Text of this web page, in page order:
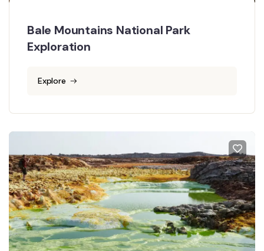
Bale Mountains National Park
Exploration
Explore